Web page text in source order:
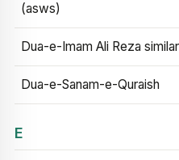
(asws)
Dua-e-Imam Ali Reza
Dua-e-Sanam-e-Quraish
E